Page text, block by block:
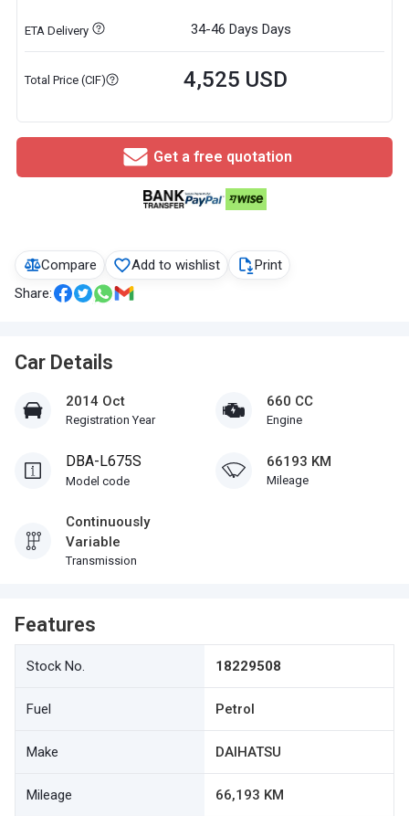
Compare Add to wishlist
Print
Share:
Car Details
2014 Oct
Registration Year
660 CC
Engine
DBA-L675S
Model code
66193 KM
Mileage
Continuously
Variable
Transmission
Features
Stock No. 18229508
Fuel Petrol
Make DAIHATSU
Mileage 66,193 KM
ETA Delivery 34-46 Days Days
Total Price (CIF) 4,525 USD
Get a free quotation